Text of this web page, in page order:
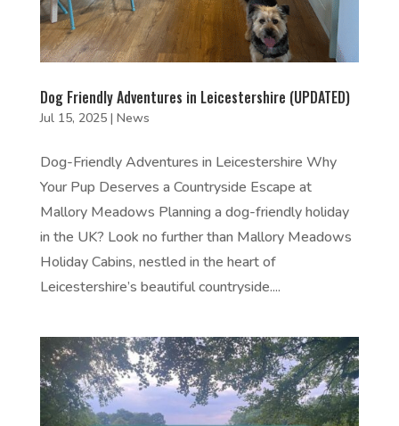
Dog Friendly Adventures in Leicestershire (UPDATED)
Jul 15, 2025| News
Dog-Friendly Adventures in Leicestershire Why
Your Pup Deserves a Countryside Escape at
Mallory Meadows Planning a dog-friendly holiday
in the UK? Look no further than Mallory Meadows
Holiday Cabins, nestled in the heart of
Leicestershire’s beautiful countryside....